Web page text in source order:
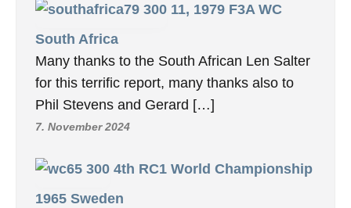
11, 1979 F3A WC
South Africa
Many thanks to the South African Len Salter
for this terrific report, many thanks also to
Phil Stevens and Gerard […]
7. November 2024
4th RC1 World Championship
1965 Sweden